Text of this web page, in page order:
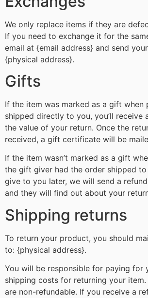
We only replace items if they are
If you need to exchange it for the
email at {email address} and send
{physical address}.
Gifts
If the item was marked as a gift when
shipped directly to you, you’ll
the value of your return. Once the
received, a gift certificate will be
If the item wasn’t marked as a gift
the gift giver had the order shipped
give to you later, we will send a
and they will find out about your
Shipping returns
To return your product, you should
to: {physical address}.
You will be responsible for paying for
shipping costs for returning your
are non-refundable. If you receive a